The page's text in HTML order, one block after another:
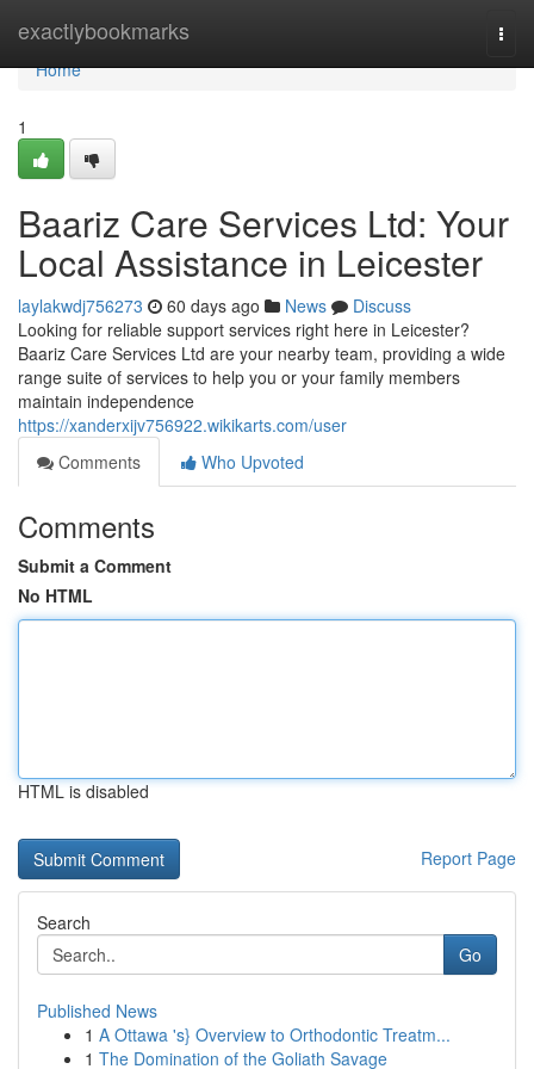
exactlybookmarks
Home
Home
1
Baariz Care Services Ltd: Your
Local Assistance in Leicester
laylakwdj756273 60 days ago News
Discuss
Looking for reliable support services right here in Leicester?
Baariz Care Services Ltd are your nearby team, providing a wide
range suite of services to help you or your family members
maintain independence
https://xanderxijv756922.wikikarts.com/user
Comments
Who Upvoted
Comments
Submit a Comment
No HTML
HTML is disabled
Report Page
Search
Go
Published News
1 A Ottawa 's} Overview to Orthodontic Treatm...
1 The Domination of the Goliath Savage